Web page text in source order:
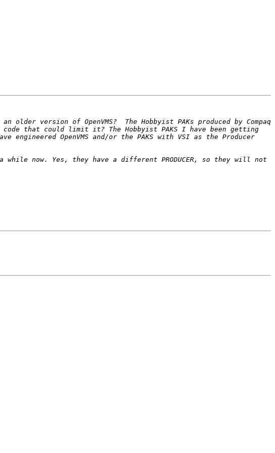
version of OpenVMS?  The Hobbyist PAKs produced by Compaq
code that could limit it? The Hobbyist PAKS I have been getting
OpenVMS and/or the PAKS with VSI as the Producer
now. Yes, they have a different PRODUCER, so they will not